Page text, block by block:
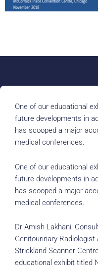
One of our educational
future developments in
has scooped a major
medical conferences.
One of our educational
future developments in
has scooped a major
medical conferences.
Dr Amish Lakhani,
Genitourinary Radiologist
Strickland Scanner
educational exhibit titled